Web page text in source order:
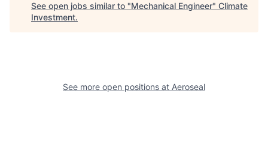
See open jobs similar to "Mechanical Engineer" Climate
Investment.
See more open positions at Aeroseal